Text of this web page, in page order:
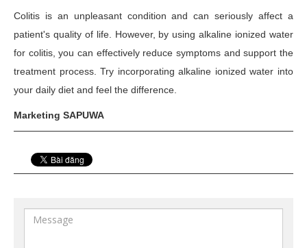
Colitis is an unpleasant condition and can seriously affect a
patient's quality of life. However, by using alkaline ionized water
for colitis, you can effectively reduce symptoms and support the
treatment process. Try incorporating alkaline ionized water into
your daily diet and feel the difference.
Marketing SAPUWA